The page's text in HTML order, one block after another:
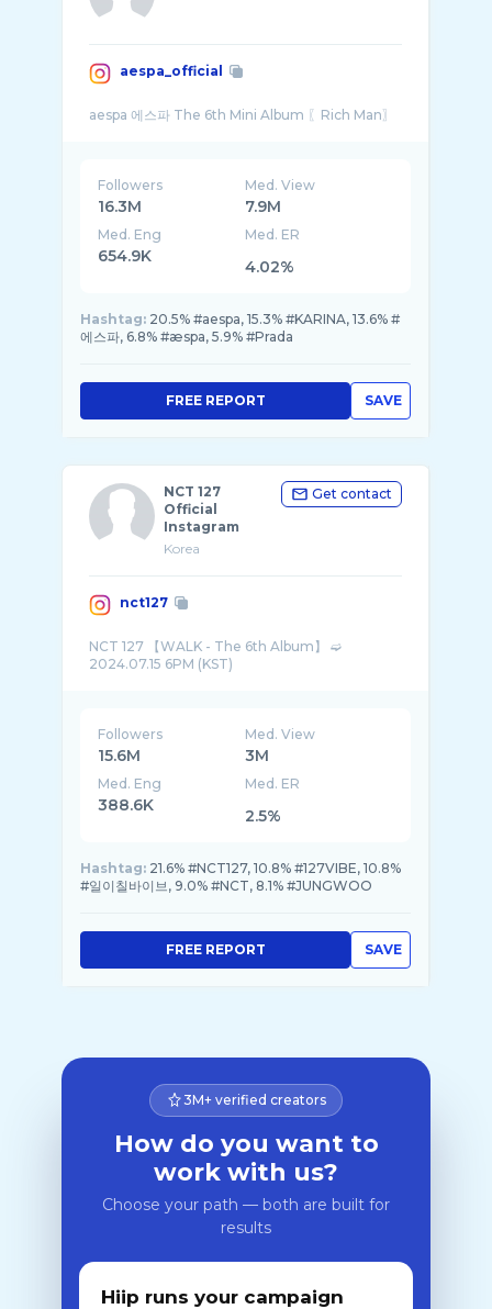
aespa_official
Followers
16.3M
Med. View
7.9M
Med. Eng
654.9K
Med. ER
4.02%
Hashtag: 20.5% #aespa, 15.3% #KARINA, 13.6% #
에스파, 6.8% #æspa, 5.9% #Prada
SAVE
FREE REPORT
NCT 127
Official
Instagram
Korea
Get contact
nct127
NCT 127 【WALK - The 6th Album】 ➫
Followers
15.6M
Med. View
3M
Med. Eng
388.6K
Med. ER
2.5%
Hashtag: 21.6% #NCT127, 10.8% #127VIBE, 10.8%
#일이칠바이브, 9.0% #NCT, 8.1% #JUNGWOO
SAVE
FREE REPORT
3M+ verified creators
How do you want to
work with us?
Choose your path — both are built for
results
Hiip runs your campaign